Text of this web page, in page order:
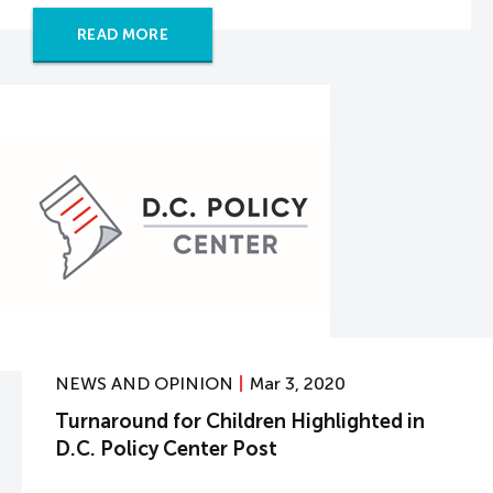
READ MORE
NEWS AND OPINION Mar 3, 2020
Turnaround for Children Highlighted in
D.C. Policy Center Post